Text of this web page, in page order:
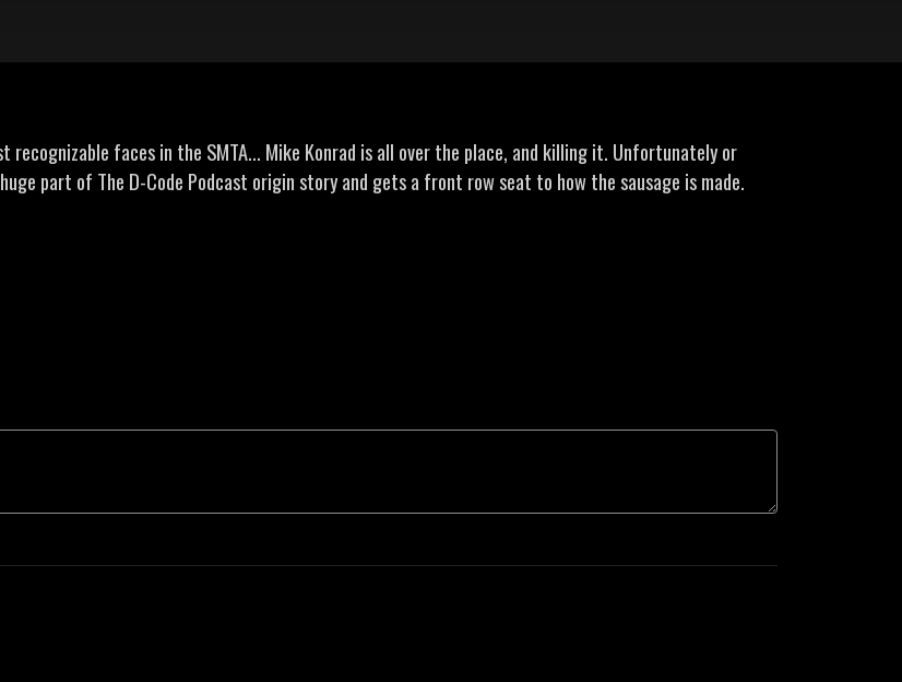
recognizable faces in the SMTA... Mike Konrad is all over the place, and killing it. Unfortunately or
part of The D-Code Podcast origin story and gets a front row seat to how the sausage is made.